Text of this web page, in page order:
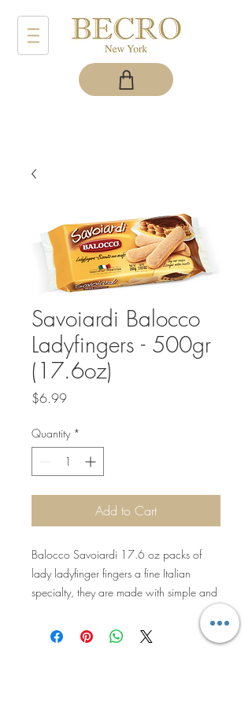
Savoiardi Balocco
Ladyfingers - 500gr
(17.6oz)
$6.99Price
Quantity *
Add to Cart
Balocco Savoiardi 17.6 oz packs of
lady ladyfinger fingers a fine Italian
specialty, they are made with simple and
selected ingredients ideal to be soaked in
liqueurs or creams for the preparation of